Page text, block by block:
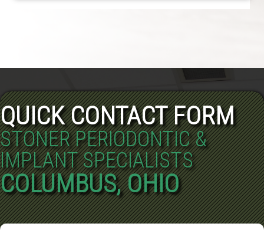
QUICK CONTACT FORM
STONER PERIODONTIC &
IMPLANT SPECIALISTS
COLUMBUS, OHIO